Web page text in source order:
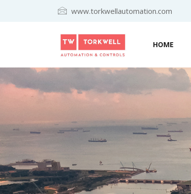
www.torkwellautomation.com
HOME